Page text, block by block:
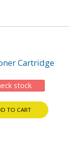
Cartridge
stock
TO CART